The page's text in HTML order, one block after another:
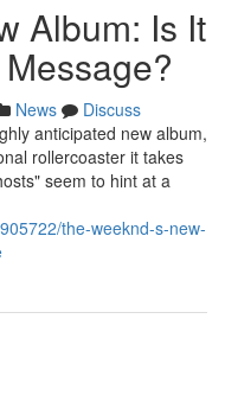
Album: Is It
News
Discuss
anticipated new album,
rollercoaster it takes
seem to hint at a
the-weeknd-s-new-